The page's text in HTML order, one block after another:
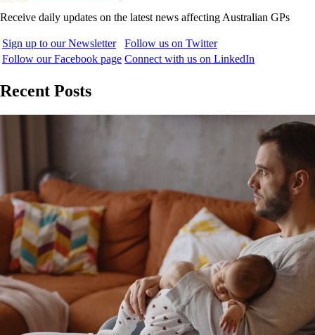
Receive daily updates on the latest news affecting Australian GPs
Sign up to our Newsletter
Follow us on Twitter
Follow our Facebook page Connect with us on LinkedIn
Recent Posts